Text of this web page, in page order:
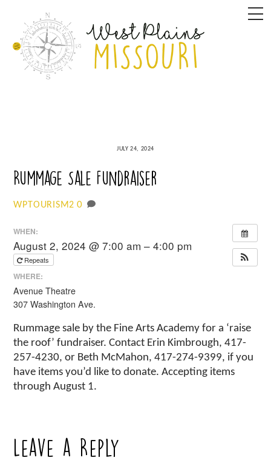
content
JULY 24, 2024
Rummage Sale Fundraiser
WPTOURISM2 0
WHEN:
August 2, 2024 @ 7:00 am – 4:00 pm
Repeats
WHERE:
Avenue Theatre
307 Washington Ave.
Rummage sale by the Fine Arts Academy for a ‘raise
the roof’ fundraiser. Contact Erin Kimbrough, 417-
257-4230, or Beth McMahon, 417-274-9399, if you
have items you’d like to donate. Accepting items
through August 1.
Leave a Reply